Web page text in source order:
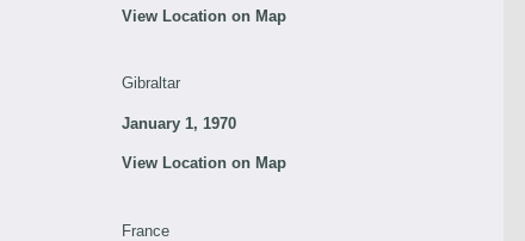
View Location on Map
Gibraltar
January 1, 1970
View Location on Map
France